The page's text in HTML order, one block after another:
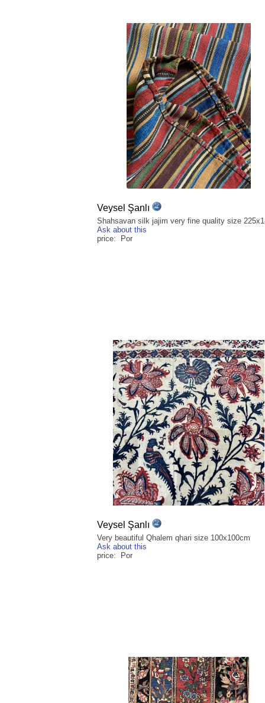
Veysel Şanlı
Shahsavan silk jajim very fine quality size
Ask about this
price: Por
Veysel Şanlı
Very beautiful Qhalem qhari size 100x100cm
Ask about this
price: Por